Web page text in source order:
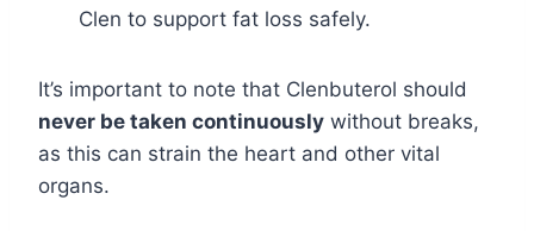
Clen to support fat loss safely.
It’s important to note that Clenbuterol should
never be taken continuously without breaks,
as this can strain the heart and other vital
organs.